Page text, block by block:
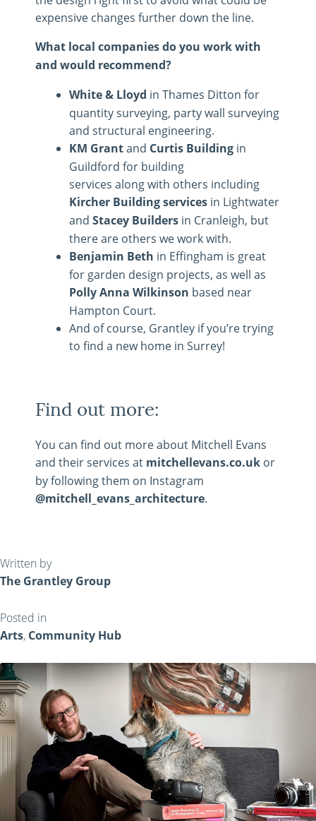
expensive changes further down the line.
What local companies do you work with
and would recommend?
White & Lloyd in Thames Ditton for
quantity surveying, party wall surveying
and structural engineering.
KM Grantand Curtis Building in
Guildford for building
services along with others including
Kircher Building services in Lightwater
and Stacey Builders in Cranleigh, but
there are others we work with.
Benjamin Beth in Effingham is great
for garden design projects, as well as
Polly Anna Wilkinson based near
Hampton Court.
And of course, Grantley if you’re trying
to find a new home in Surrey!
Find out more:
You can find out more about Mitchell Evans
and their services at mitchellevans.co.uk or
by following them on Instagram
@mitchell_evans_architecture.
Written by
The Grantley Group
Posted in
Arts, Community Hub